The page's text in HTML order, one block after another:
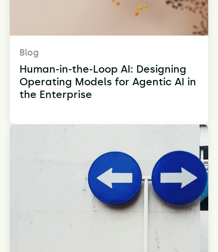
Blog
Human-in-the-Loop AI: Designing
Operating Models for Agentic AI in
the Enterprise